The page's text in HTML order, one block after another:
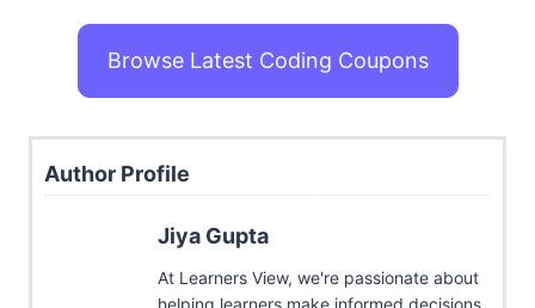
Browse Latest Coding Coupons
Author Profile
Jiya Gupta
At Learners View, we're passionate about